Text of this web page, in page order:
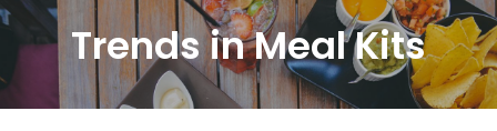
Trends in Meal Kits